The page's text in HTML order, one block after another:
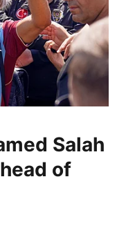
Salah
of